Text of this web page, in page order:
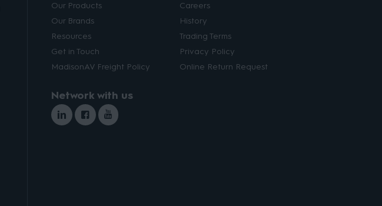
Our Products
Our Brands
Resources
Get in Touch
MadisonAV Freight Policy
Careers
History
Trading Terms
Privacy Policy
Online Return Request
Network with us